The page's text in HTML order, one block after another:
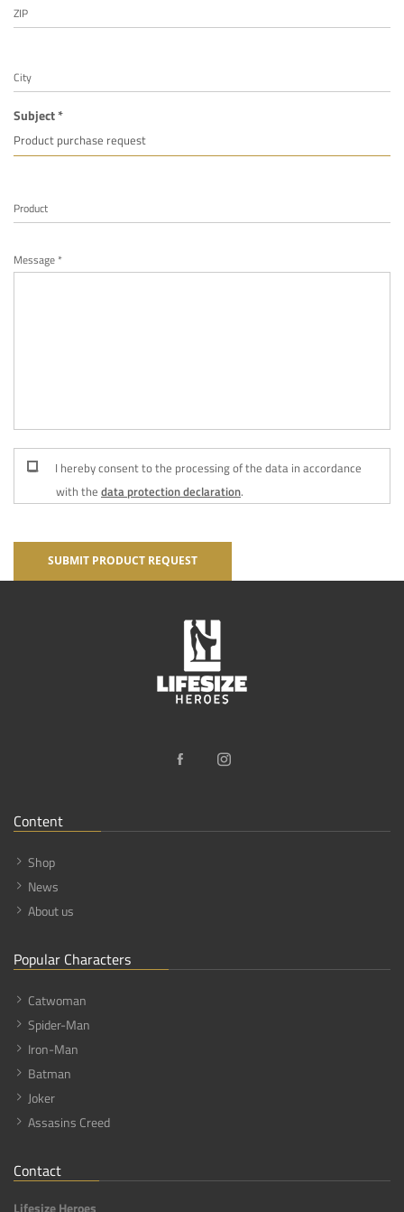
ZIP
City
Subject *
Product
Message *
I hereby consent to the processing of the data in accordance
with the data protection declaration.
SUBMIT PRODUCT REQUEST
Content
Shop
News
About us
Popular Characters
Catwoman
Spider-Man
Iron-Man
Batman
Joker
Assasins Creed
Contact
Lifesize Heroes